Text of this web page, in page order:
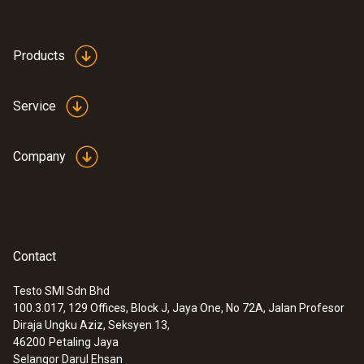
Products
Service
Company
Contact
Testo SMI Sdn Bhd
100.3.017, 129 Offices, Block J, Jaya One, No 72A, Jalan Profesor
Diraja Ungku Aziz, Seksyen 13,
46200 Petaling Jaya
Selangor Darul Ehsan